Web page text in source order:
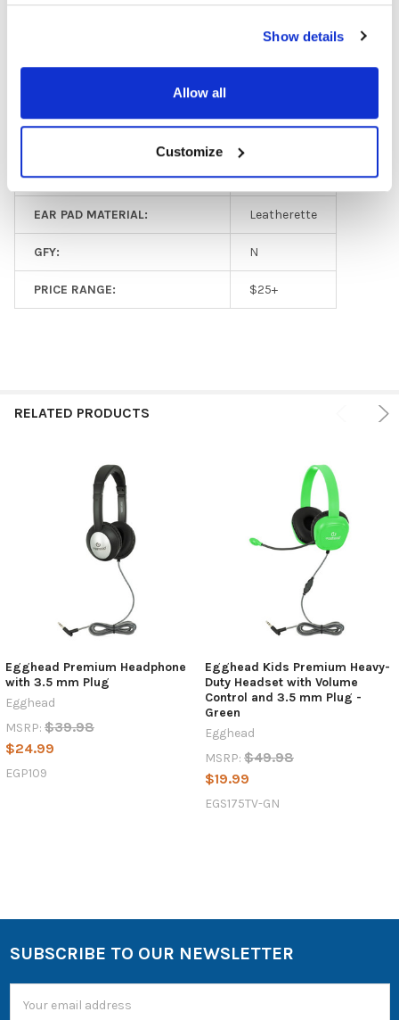
Show details
Allow all
Customize
PLUG TYPE: 3.5 mm
VOLUME CONTROL AVAILABLE:
COLOR: Black
EAR PAD MATERIAL: Leatherette
GFY: N
PRICE RANGE: $25+
RELATED PRODUCTS
Egghead Premium Headphone
with 3.5 mm Plug
Egghead
MSRP: $39.98
$24.99
EGP109
Egghead Kids Premium Heavy-
Duty Headset with Volume
Control and 3.5 mm Plug -
Green
Egghead
MSRP: $49.98
$19.99
EGS175TV-GN
SUBSCRIBE TO OUR NEWSLETTER
Address